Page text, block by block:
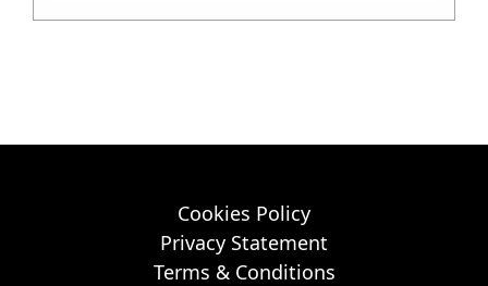
Cookies Policy
Privacy Statement
Terms & Conditions